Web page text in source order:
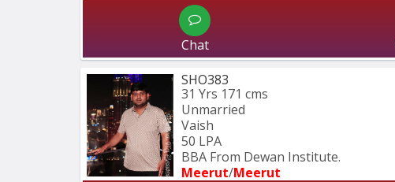
Chat
SHO383
31 Yrs 171 cms
Unmarried
Vaish
50 LPA
BBA From Dewan Institute.
Meerut/Meerut